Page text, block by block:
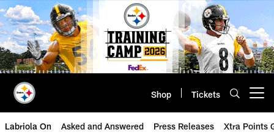
Skip
to
main
content
Shop Tickets
Labriola On Asked and Answered Press Releases Xtra Points